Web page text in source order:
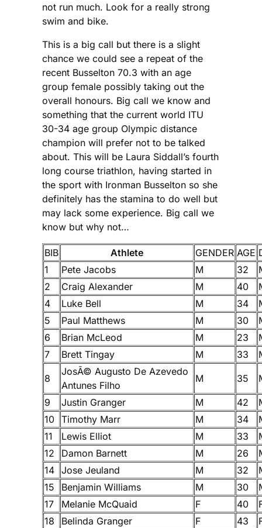
not run much. Look for a really strong
swim and bike.
This is a big call but there is a slight
chance we could see a repeat of the
recent Busselton 70.3 with an age
group female possibly taking out the
overall honours. Big call we know and
something that the current world ITU
30-34 age group Olympic distance
champion will prefer not to be talked
about. This will be Laura Siddall’s fourth
long course triathlon, having started in
the sport with Ironman Busselton so she
definitely has the stamina to do well but
may lack some experience. Big call we
know but why not…
BIB Athlete GENDER AGE
1
Pete Jacobs M 32
2
Craig Alexander M 40
4
Luke Bell M 34
5
Paul Matthews M 30
6
Brian McLeod M 23
7
Brett Tingay M 33
8
JosÃ© Augusto De Azevedo
Antunes Filho
M 35
9 Justin Granger M 42
10 Timothy Marr M 34
11
Lewis Elliot M 33
12
Damon Barnett M 26
14 Jose Jeuland M 32
15
Benjamin Williams M 30
17
Melanie McQuaid F 40
18
Belinda Granger F 43